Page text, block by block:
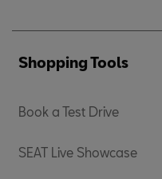
Shopping Tools
Book a Test Drive
SEAT Live Showcase